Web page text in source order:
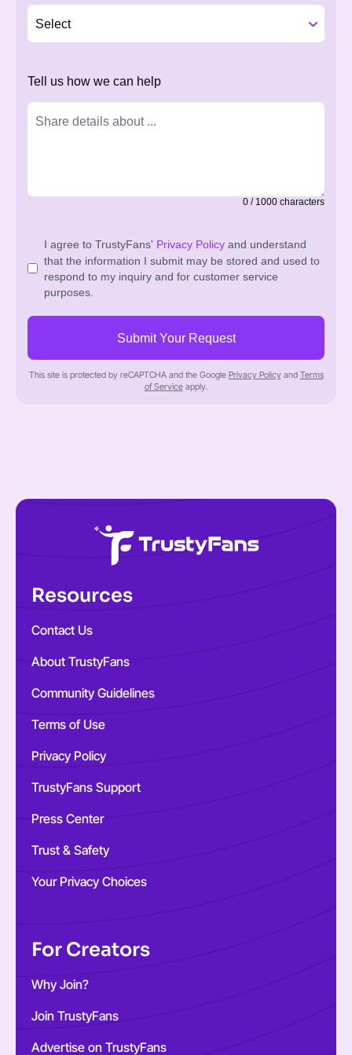
Tell us how we can help
0 / 1000 characters
I agree to TrustyFans' Privacy Policy and understand
that the information I submit may be stored and used to
respond to my inquiry and for customer service
purposes.
Submit Your Request
This site is protected by reCAPTCHA and the Google Privacy Policyand Terms
of Serviceapply.
Resources
Contact Us
About TrustyFans
Community Guidelines
Terms of Use
Privacy Policy
TrustyFans Support
Press Center
Trust & Safety
Your Privacy Choices
For Creators
Why Join?
Join TrustyFans
Advertise on TrustyFans